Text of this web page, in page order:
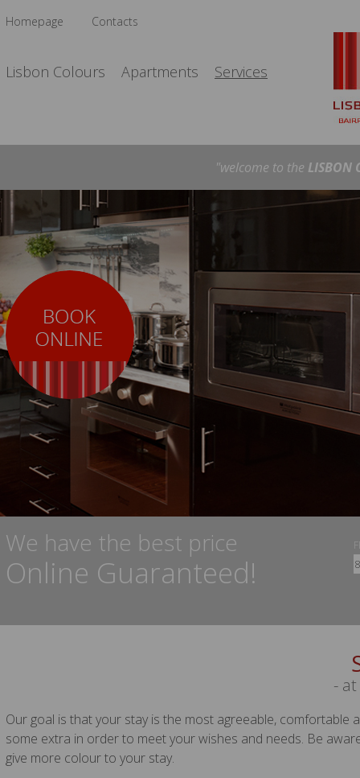
Homepage Contacts
Lisbon Colours Apartments Services
"welcome to the LISBON
We have the best price
Online Guaranteed!
-
Our goal is that your stay is the most agreeable,
some extra in order to meet your wishes and needs. Be
give more colour to your stay.